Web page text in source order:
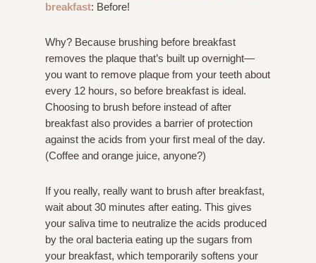
breakfast: Before!
Why? Because brushing before breakfast
removes the plaque that’s built up overnight—
you want to remove plaque from your teeth about
every 12 hours, so before breakfast is ideal.
Choosing to brush before instead of after
breakfast also provides a barrier of protection
against the acids from your first meal of the day.
(Coffee and orange juice, anyone?)
If you really, really want to brush after breakfast,
wait about 30 minutes after eating. This gives
your saliva time to neutralize the acids produced
by the oral bacteria eating up the sugars from
your breakfast, which temporarily softens your